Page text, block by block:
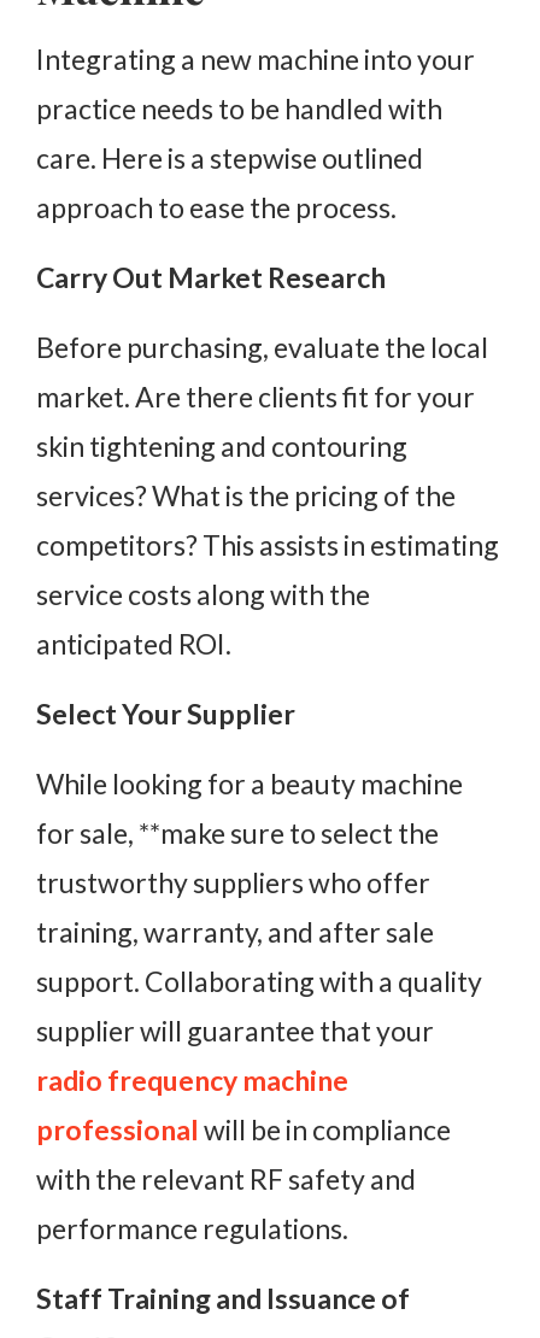
Integrating a new machine into your
practice needs to be handled with
care. Here is a stepwise outlined
approach to ease the process.
Carry Out Market Research
Before purchasing, evaluate the local
market. Are there clients fit for your
skin tightening and contouring
services? What is the pricing of the
competitors? This assists in estimating
service costs along with the
anticipated ROI.
Select Your Supplier
While looking for a beauty machine
for sale, **make sure to select the
trustworthy suppliers who offer
training, warranty, and after sale
support. Collaborating with a quality
supplier will guarantee that your
radio frequency machine
professional will be in compliance
with the relevant RF safety and
performance regulations.
Staff Training and Issuance of